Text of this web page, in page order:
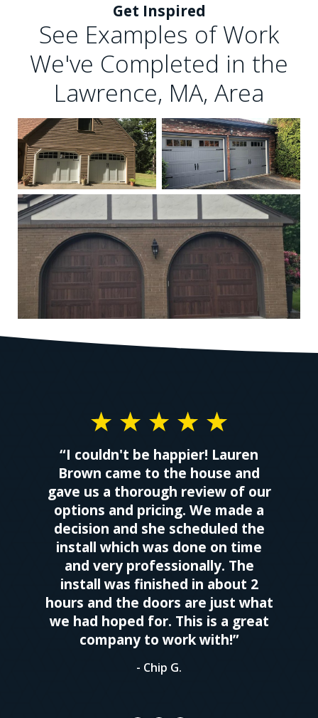
Get Inspired
See Examples of Work
We've Completed in the
Lawrence, MA, Area
“I couldn't be happier! Lauren
Brown came to the house and
gave us a thorough review of our
options and pricing. We made a
decision and she scheduled the
install which was done on time
and very professionally. The
install was finished in about 2
hours and the doors are just what
we had hoped for. This is a great
company to work with!”
- Chip G.